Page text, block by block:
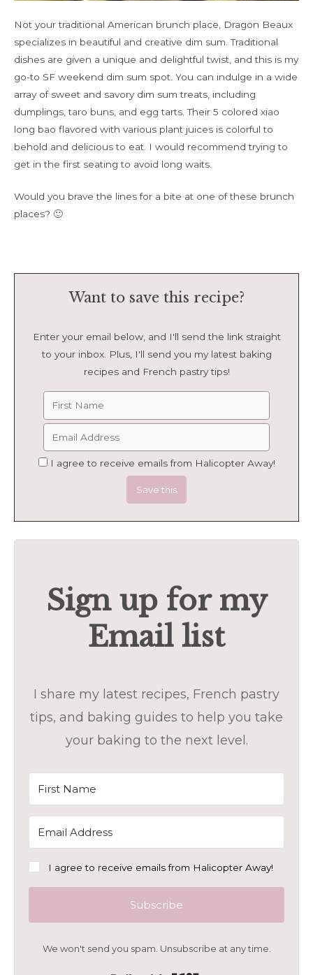
Not your traditional American brunch place, Dragon Beaux
specializes in beautiful and creative dim sum. Traditional
dishes are given a unique and delightful twist, and this is my
go-to SF weekend dim sum spot. You can indulge in a wide
array of sweet and savory dim sum treats, including
dumplings, taro buns, and egg tarts. Their 5 colored xiao
long bao flavored with various plant juices is colorful to
behold and delicious to eat. I would recommend trying to
get in the first seating to avoid long waits.
Would you brave the lines for a bite at one of these brunch
places? 🙂
Want to save this recipe?
Enter your email below, and I'll send the link straight
to your inbox. Plus, I'll send you my latest baking
recipes and French pastry tips!
I agree to receive emails from Halicopter Away!
Sign up for my
Email list
I share my latest recipes, French pastry
tips, and baking guides to help you take
your baking to the next level.
I agree to receive emails from Halicopter Away!
Subscribe
We won't send you spam. Unsubscribe at any time.